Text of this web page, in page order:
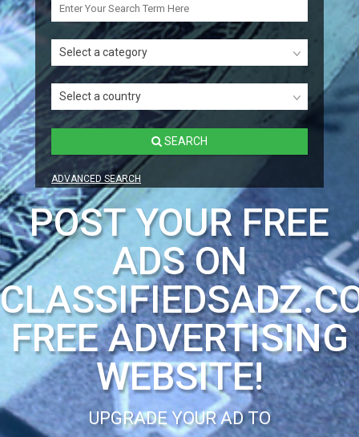
Select a category
Select a country
SEARCH
ADVANCED SEARCH
POST YOUR FREE
ADS ON
FREE ADVERTISING
WEBSITE!
UPGRADE YOUR AD TO